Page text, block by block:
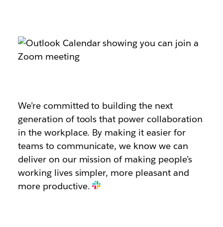
We’re committed to building the next
generation of tools that power collaboration
in the workplace. By making it easier for
teams to communicate, we know we can
deliver on our mission of making people’s
working lives simpler, more pleasant and
more productive.